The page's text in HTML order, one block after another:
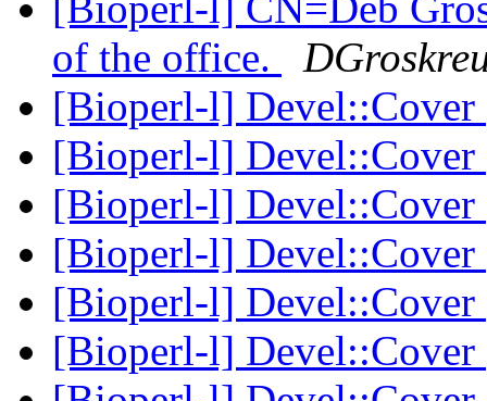
of the office.
[Bioperl-l] Devel::Cover
[Bioperl-l] Devel::Cover
[Bioperl-l] Devel::Cover
[Bioperl-l] Devel::Cover
[Bioperl-l] Devel::Cover
[Bioperl-l] Devel::Cover